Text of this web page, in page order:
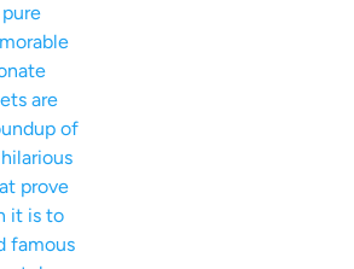
are
of
prove
it is to
famous